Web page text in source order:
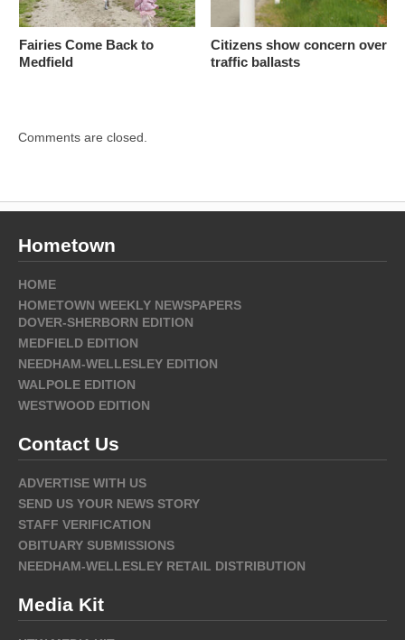
Fairies Come Back to
Medfield
Citizens show concern over
traffic ballasts
Comments are closed.
Hometown
HOME
HOMETOWN WEEKLY NEWSPAPERS
DOVER-SHERBORN EDITION
MEDFIELD EDITION
NEEDHAM-WELLESLEY EDITION
WALPOLE EDITION
WESTWOOD EDITION
Contact Us
ADVERTISE WITH US
SEND US YOUR NEWS STORY
STAFF VERIFICATION
OBITUARY SUBMISSIONS
NEEDHAM-WELLESLEY RETAIL DISTRIBUTION
Media Kit